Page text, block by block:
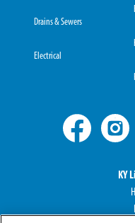
Drains & Sewers
Electrical
KY